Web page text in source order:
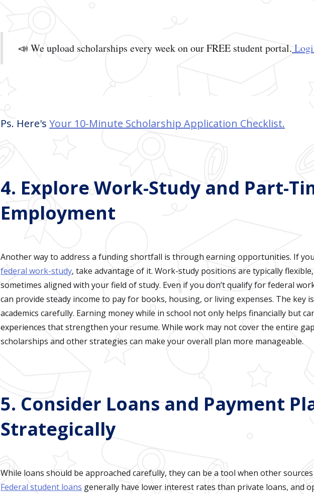
📣 We upload scholarships every week on our FREE student portal.
Ps. Here's Your 10-Minute Scholarship Application Checklist.
4. Explore Work-Study and Part-
Employment
Another way to address a funding shortfall is through earning opportunities. If
federal work-study, take advantage of it. Work-study positions are typically
sometimes aligned with your field of study. Even if you don’t qualify for federal
can provide steady income to pay for books, housing, or living expenses. The key
academics carefully. Earning money while in school not only helps financially but
experiences that strengthen your resume. While work may not cover the entire
scholarships and other strategies can make your overall plan more manageable.
5. Consider Loans and Payment
Strategically
While loans should be approached carefully, they can be a tool when other sources
Federal student loans generally have lower interest rates than private loans, and